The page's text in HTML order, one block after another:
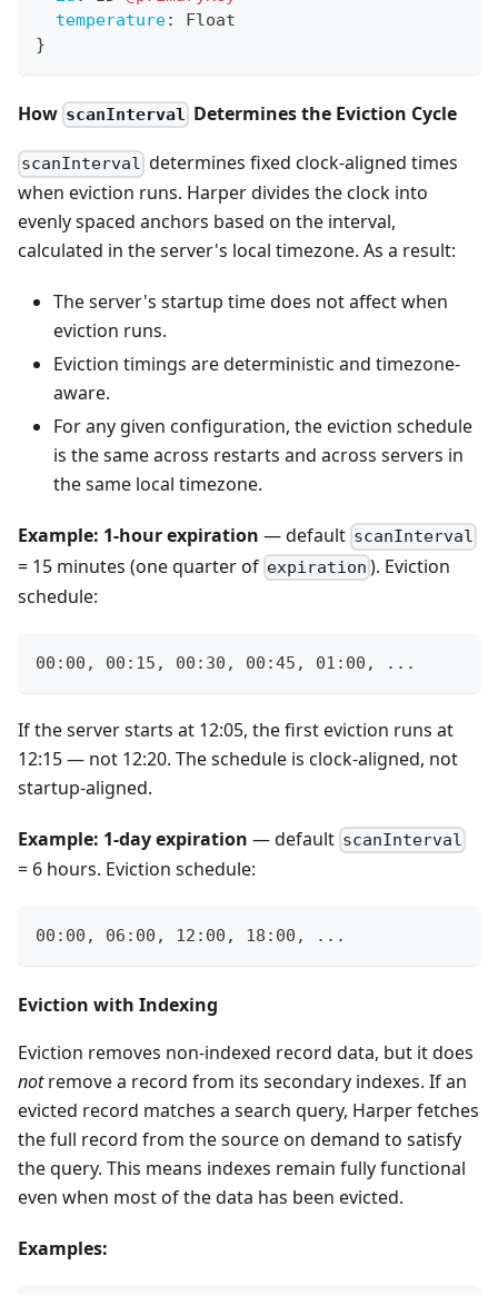
temperature:
Float
}
How scanInterval Determines the Eviction Cycle
scanInterval determines fixed clock-aligned times
when eviction runs. Harper divides the clock into
evenly spaced anchors based on the interval,
calculated in the server's local timezone. As a result:
The server's startup time does not affect when
eviction runs.
Eviction timings are deterministic and timezone-
aware.
For any given configuration, the eviction schedule
is the same across restarts and across servers in
the same local timezone.
Example: 1-hour expiration — default scanInterval
= 15 minutes (one quarter of expiration ). Eviction
schedule:
00:00, 00:15, 00:30, 00:45, 01:00, ...
If the server starts at 12:05, the first eviction runs at
12:15 — not 12:20. The schedule is clock-aligned, not
startup-aligned.
Example: 1-day expiration — default scanInterval
= 6 hours. Eviction schedule:
00:00, 06:00, 12:00, 18:00, ...
Eviction with Indexing
Eviction removes non-indexed record data, but it does
notremove a record from its secondary indexes. If an
evicted record matches a search query, Harper fetches
the full record from the source on demand to satisfy
the query. This means indexes remain fully functional
even when most of the data has been evicted.
Examples: